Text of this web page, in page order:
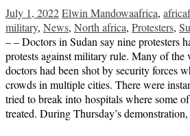
July 1, 2022Elwin Mandowaafrica,
military, News, North africa, Protesters,
– – Doctors in Sudan say nine protesters
protests against military rule. Many of the
doctors had been shot by security forces
crowds in multiple cities. There were
tried to break into hospitals where some
treated. During Thursday’s